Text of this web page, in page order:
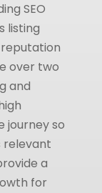
SEO
listing
over two
and
journey so
relevant
a
for